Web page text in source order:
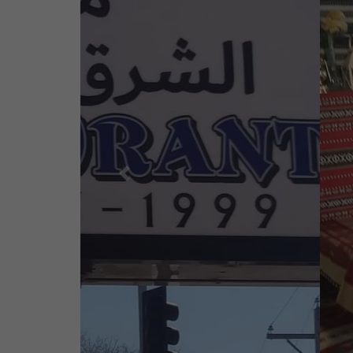
Previous